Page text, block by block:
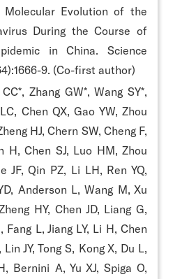
Evolution of the
During the Course of
in China. Science
9. (Co-first author)
Zhang GW*, Wang SY*,
Chen QX, Gao YW, Zhou
HJ, Chern SW, Cheng F,
H, Chen SJ, Luo HM, Zhou
JF, Qin PZ, Li LH, Ren YQ,
Anderson L, Wang M, Xu
HY, Chen JD, Liang G,
Fang L, Jiang LY, Li H, Chen
JY, Tong S, Kong X, Du L,
Bernini A, Yu XJ, Spiga O,